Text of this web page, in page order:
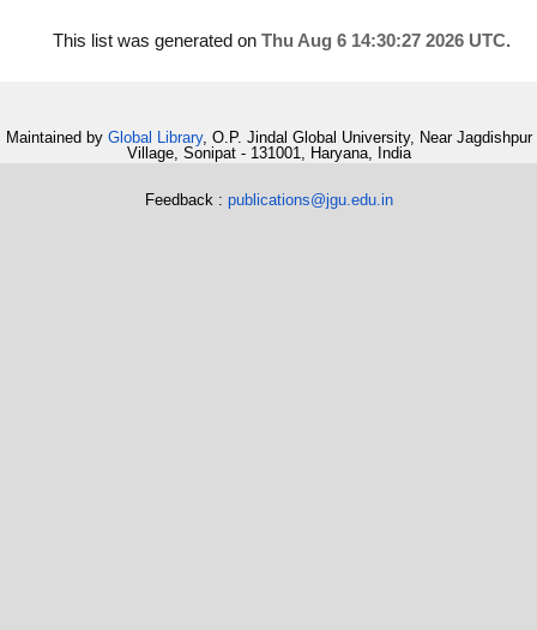
This list was generated on Thu Aug 6 14:30:27 2026 UTC.
Maintained by Global Library, O.P. Jindal Global University, Near Jagdishpur
Village, Sonipat - 131001, Haryana, India
Feedback : publications@jgu.edu.in